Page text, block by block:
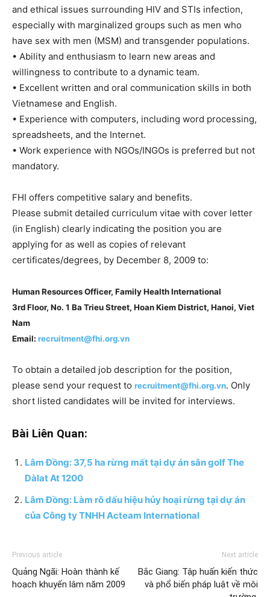
and ethical issues surrounding HIV and STIs infection,
especially with marginalized groups such as men who
have sex with men (MSM) and transgender populations.
• Ability and enthusiasm to learn new areas and
willingness to contribute to a dynamic team.
• Excellent written and oral communication skills in both
Vietnamese and English.
• Experience with computers, including word processing,
spreadsheets, and the Internet.
• Work experience with NGOs/INGOs is preferred but not
mandatory.
FHI offers competitive salary and benefits.
Please submit detailed curriculum vitae with cover letter
(in English) clearly indicating the position you are
applying for as well as copies of relevant
certificates/degrees, by December 8, 2009 to:
Human Resources Officer, Family Health International
3rd Floor, No. 1 Ba Trieu Street, Hoan Kiem District, Hanoi, Viet
Nam
Email: recruitment@fhi.org.vn
To obtain a detailed job description for the position,
please send your request to recruitment@fhi.org.vn. Only
short listed candidates will be invited for interviews.
Bài Liên Quan:
Lâm Đồng: 37,5 ha rừng mất tại dự án sân golf The
Dàlat At 1200
Lâm Đồng: Làm rõ dấu hiệu hủy hoại rừng tại dự án
của Công ty TNHH Acteam International
Previous article
Quảng Ngãi: Hoàn thành kế
hoạch khuyến lâm năm 2009
Next article
Bắc Giang: Tập huấn kiến thức
và phổ biến pháp luật về môi